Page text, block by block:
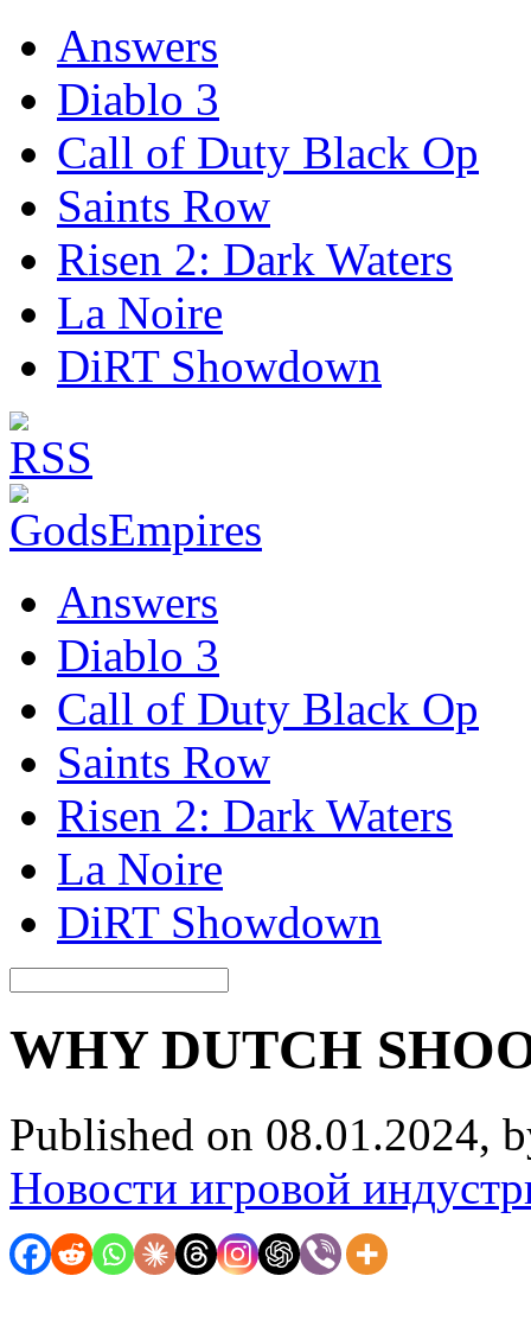
Answers
Diablo 3
Call of Duty Black Op
Saints Row
Risen 2: Dark Waters
La Noire
DiRT Showdown
Answers
Diablo 3
Call of Duty Black Op
Saints Row
Risen 2: Dark Waters
La Noire
DiRT Showdown
WHY DUTCH
Published on 08.01.2024,
Новости игровой